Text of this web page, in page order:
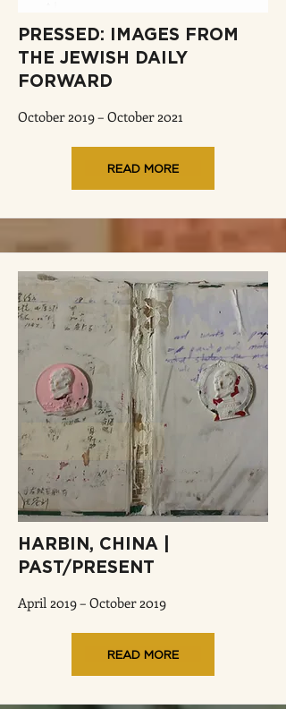
PRESSED: IMAGES FROM
THE JEWISH DAILY
FORWARD
October 2019 – October 2021
READ MORE
HARBIN, CHINA |
PAST/PRESENT
April 2019 – October 2019
READ MORE